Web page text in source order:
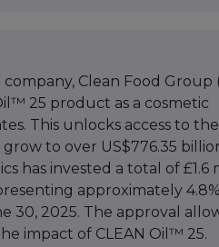
Clean Food Group
25 product as a cosmetic
This unlocks access to
to over US$776.35
has invested a total of £1.6
approximately
30, 2025. The approval
impact of CLEAN Oil™ 25.